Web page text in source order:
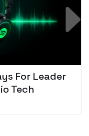
For Leader
Tech